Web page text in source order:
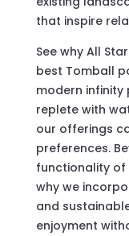
that inspire
See why All
best Tomball
modern
replete with
our offerings
preferences.
functionality of
why we
and
enjoyment